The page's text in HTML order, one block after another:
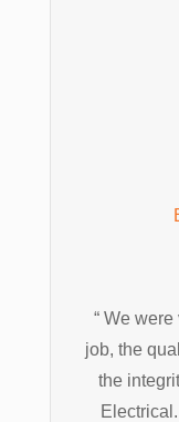
“ We
job, the
the